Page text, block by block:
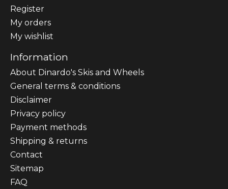
Register
My orders
My wishlist
Information
About Dinardo's Skis and Wheels
General terms & conditions
Disclaimer
Privacy policy
Payment methods
Shipping & returns
Contact
Sitemap
FAQ